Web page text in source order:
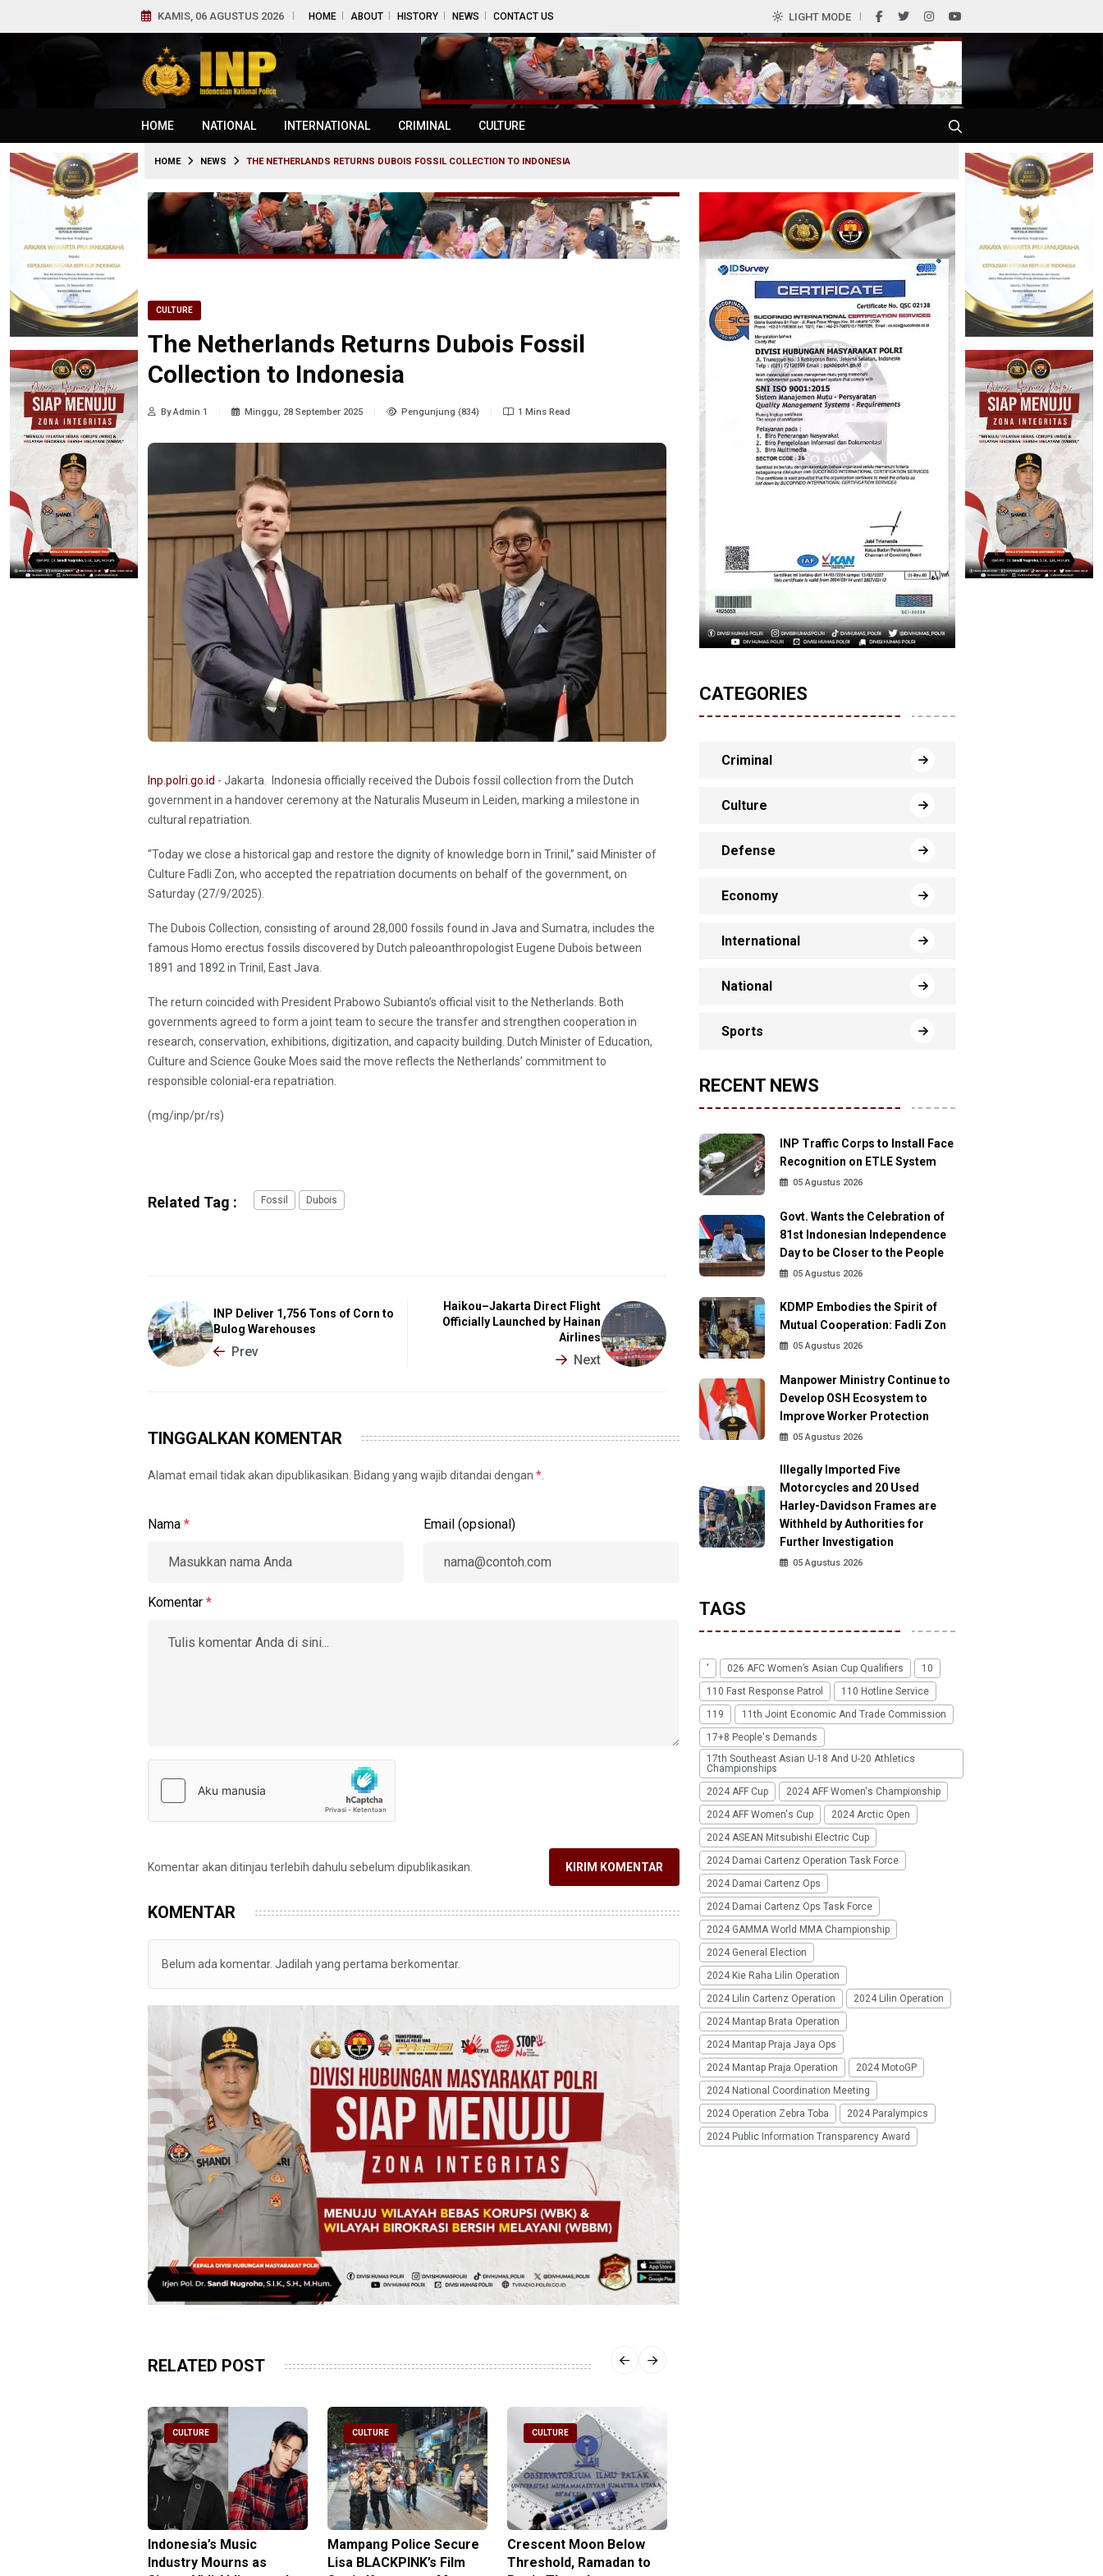
KAMIS, 06 AGUSTUS 2026 HOME ABOUT HISTORY NEWS CONTACT US LIGHT MODE
HOME NATIONAL INTERNATIONAL CRIMINAL CULTURE
HOME NEWS THE NETHERLANDS RETURNS DUBOIS FOSSIL COLLECTION TO INDONESIA
CULTURE
The Netherlands Returns Dubois Fossil
Collection to Indonesia
By Admin 1 Minggu, 28 September 2025 Pengunjung (834) 1 Mins Read
Inp.polri.go.id - Jakarta. Indonesia officially received the Dubois fossil collection from the Dutch
government in a handover ceremony at the Naturalis Museum in Leiden, marking a milestone in
cultural repatriation.
“Today we close a historical gap and restore the dignity of knowledge born in Trinil,” said Minister of
Culture Fadli Zon, who accepted the repatriation documents on behalf of the government, on
Saturday (27/9/2025).
The Dubois Collection, consisting of around 28,000 fossils found in Java and Sumatra, includes the
famous Homo erectus fossils discovered by Dutch paleoanthropologist Eugene Dubois between
1891 and 1892 in Trinil, East Java.
The return coincided with President Prabowo Subianto’s official visit to the Netherlands. Both
governments agreed to form a joint team to secure the transfer and strengthen cooperation in
research, conservation, exhibitions, digitization, and capacity building. Dutch Minister of Education,
Culture and Science Gouke Moes said the move reflects the Netherlands’ commitment to
responsible colonial-era repatriation.
(mg/inp/pr/rs)
Related Tag : Fossil Dubois
INP Deliver 1,756 Tons of Corn to
Bulog Warehouses
Prev
Haikou–Jakarta Direct Flight
Officially Launched by Hainan
Airlines
Next
TINGGALKAN KOMENTAR
Alamat email tidak akan dipublikasikan. Bidang yang wajib ditandai dengan *
Nama * Email (opsional)
Komentar *
Komentar akan ditinjau terlebih dahulu sebelum dipublikasikan. KIRIM KOMENTAR
KOMENTAR
Belum ada komentar. Jadilah yang pertama berkomentar.
RELATED POST
CULTURE
Indonesia’s Music
Industry Mourns as
CULTURE
Mampang Police Secure
Lisa BLACKPINK’s Film
CULTURE
Crescent Moon Below
Threshold, Ramadan to
CATEGORIES
Criminal
Culture
Defense
Economy
International
National
Sports
RECENT NEWS
INP Traffic Corps to Install Face
Recognition on ETLE System
05 Agustus 2026
Govt. Wants the Celebration of
81st Indonesian Independence
Day to be Closer to the People
05 Agustus 2026
KDMP Embodies the Spirit of
Mutual Cooperation: Fadli Zon
05 Agustus 2026
Manpower Ministry Continue to
Develop OSH Ecosystem to
Improve Worker Protection
05 Agustus 2026
Illegally Imported Five
Motorcycles and 20 Used
Harley-Davidson Frames are
Withheld by Authorities for
Further Investigation
05 Agustus 2026
TAGS
' 026 AFC Women’s Asian Cup Qualifiers
10
110 Fast Response Patrol
110 Hotline Service
119
11th Joint Economic And Trade Commission
17+8 People's Demands
17th Southeast Asian U-18 And U-20 Athletics
Championships
2024 AFF Cup
2024 AFF Women's Championship
2024 AFF Women's Cup
2024 Arctic Open
2024 ASEAN Mitsubishi Electric Cup
2024 Damai Cartenz Operation Task Force
2024 Damai Cartenz Ops
2024 Damai Cartenz Ops Task Force
2024 GAMMA World MMA Championship
2024 General Election
2024 Kie Raha Lilin Operation
2024 Lilin Cartenz Operation
2024 Lilin Operation
2024 Mantap Brata Operation
2024 Mantap Praja Jaya Ops
2024 Mantap Praja Operation
2024 MotoGP
2024 National Coordination Meeting
2024 Operation Zebra Toba
2024 Paralympics
2024 Public Information Transparency Award